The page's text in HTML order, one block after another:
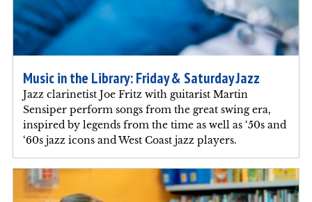
Music in the Library: Friday & Saturday Jazz
Jazz clarinetist Joe Fritz with guitarist Martin
Sensiper perform songs from the great swing era,
inspired by legends from the time as well as ‘50s and
‘60s jazz icons and West Coast jazz players.